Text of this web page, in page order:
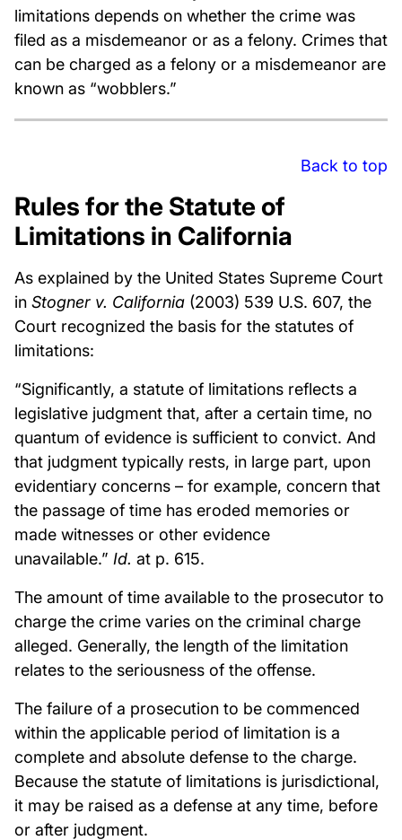
limitations depends on whether the crime was
filed as a misdemeanor or as a felony. Crimes that
can be charged as a felony or a misdemeanor are
known as “wobblers.”
Back to top
Rules for the Statute of
Limitations in California
As explained by the United States Supreme Court
in Stogner v. California (2003) 539 U.S. 607, the
Court recognized the basis for the statutes of
limitations:
“Significantly, a statute of limitations reflects a
legislative judgment that, after a certain time, no
quantum of evidence is sufficient to convict. And
that judgment typically rests, in large part, upon
evidentiary concerns – for example, concern that
the passage of time has eroded memories or
made witnesses or other evidence
unavailable.” Id. at p. 615.
The amount of time available to the prosecutor to
charge the crime varies on the criminal charge
alleged. Generally, the length of the limitation
relates to the seriousness of the offense.
The failure of a prosecution to be commenced
within the applicable period of limitation is a
complete and absolute defense to the charge.
Because the statute of limitations is jurisdictional,
it may be raised as a defense at any time, before
or after judgment.